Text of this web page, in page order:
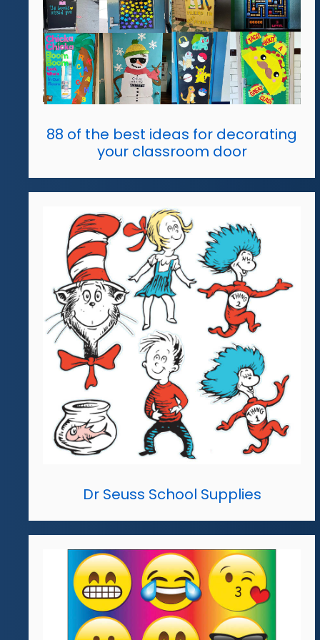
88 of the best ideas for decorating
your classroom door
Dr Seuss School Supplies